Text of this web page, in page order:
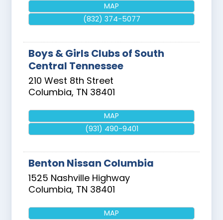
MAP
(832) 374-5077
Boys & Girls Clubs of South
Central Tennessee
210 West 8th Street
Columbia, TN 38401
MAP
(931) 490-9401
Benton Nissan Columbia
1525 Nashville Highway
Columbia, TN 38401
MAP